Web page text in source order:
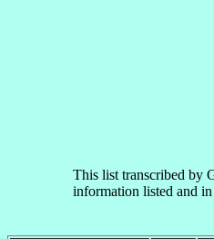
This list transcribed by
information listed and in